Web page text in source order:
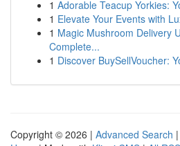
1 Adorable Teacup Yorkies:
1 Elevate Your Events with
1 Magic Mushroom Delivery
Complete...
1 Discover BuySellVoucher:
Copyright © 2026 | Advanced Search |